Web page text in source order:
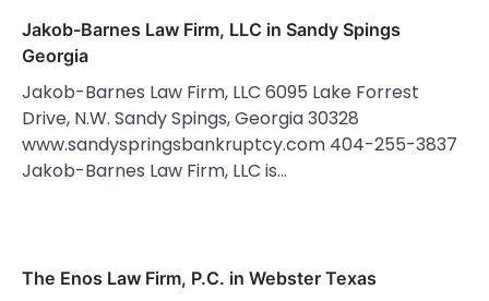
Jakob-Barnes Law Firm, LLC in Sandy Spings
Georgia
Jakob-Barnes Law Firm, LLC 6095 Lake Forrest
Drive, N.W. Sandy Spings, Georgia 30328
www.sandyspringsbankruptcy.com 404-255-3837
Jakob-Barnes Law Firm, LLC is…
The Enos Law Firm, P.C. in Webster Texas